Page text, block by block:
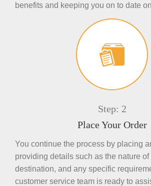
benefits and keeping you on to date
Step: 2
Place Your Order
You continue the process by placing
providing details such as the nature
destination, and any specific
customer service team is ready to